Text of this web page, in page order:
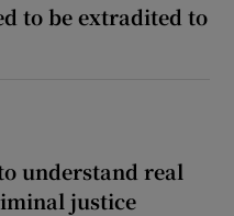
to be extradited to
understand real
justice